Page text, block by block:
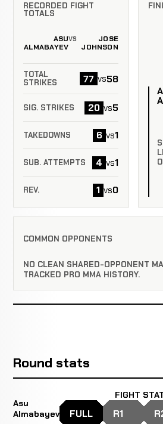
RECORDED FIGHT
TOTALS
ASU
ALMABAYEV
VS
JOSE
JOHNSON
TOTAL
STRIKES
77 vs58
SIG. STRIKES 20 vs5
TAKEDOWNS 6 vs1
SUB. ATTEMPTS 4 vs1
REV. 1 vs0
COMMON OPPONENTS
NO CLEAN SHARED-OPPONENT
TRACKED PRO MMA HISTORY.
Round stats
Asu
Almabayev
FIGHT
FULL R1